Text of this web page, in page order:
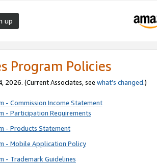
up
Program Policies
2026. (Current Associates, see what’s changed.)
- Commission Income Statement
- Participation Requirements
- Products Statement
- Mobile Application Policy
- Trademark Guidelines